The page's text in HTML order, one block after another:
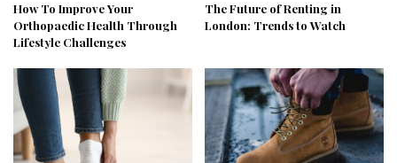
How To Improve Your
Orthopaedic Health Through
Lifestyle Challenges
The Future of Renting in
London: Trends to Watch